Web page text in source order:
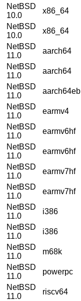
NetBSD
10.0
x86_64
NetBSD
10.0
x86_64
NetBSD
11.0
aarch64
NetBSD
11.0
aarch64
NetBSD
11.0
aarch64eb
NetBSD
11.0
earmv4
NetBSD
11.0
earmv6hf
NetBSD
11.0
earmv6hf
NetBSD
11.0
earmv7hf
NetBSD
11.0
earmv7hf
NetBSD
11.0
i386
NetBSD
11.0
i386
NetBSD
11.0
m68k
NetBSD
11.0
powerpc
NetBSD
11.0
riscv64